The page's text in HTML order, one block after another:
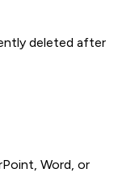
deleted after
Word, or